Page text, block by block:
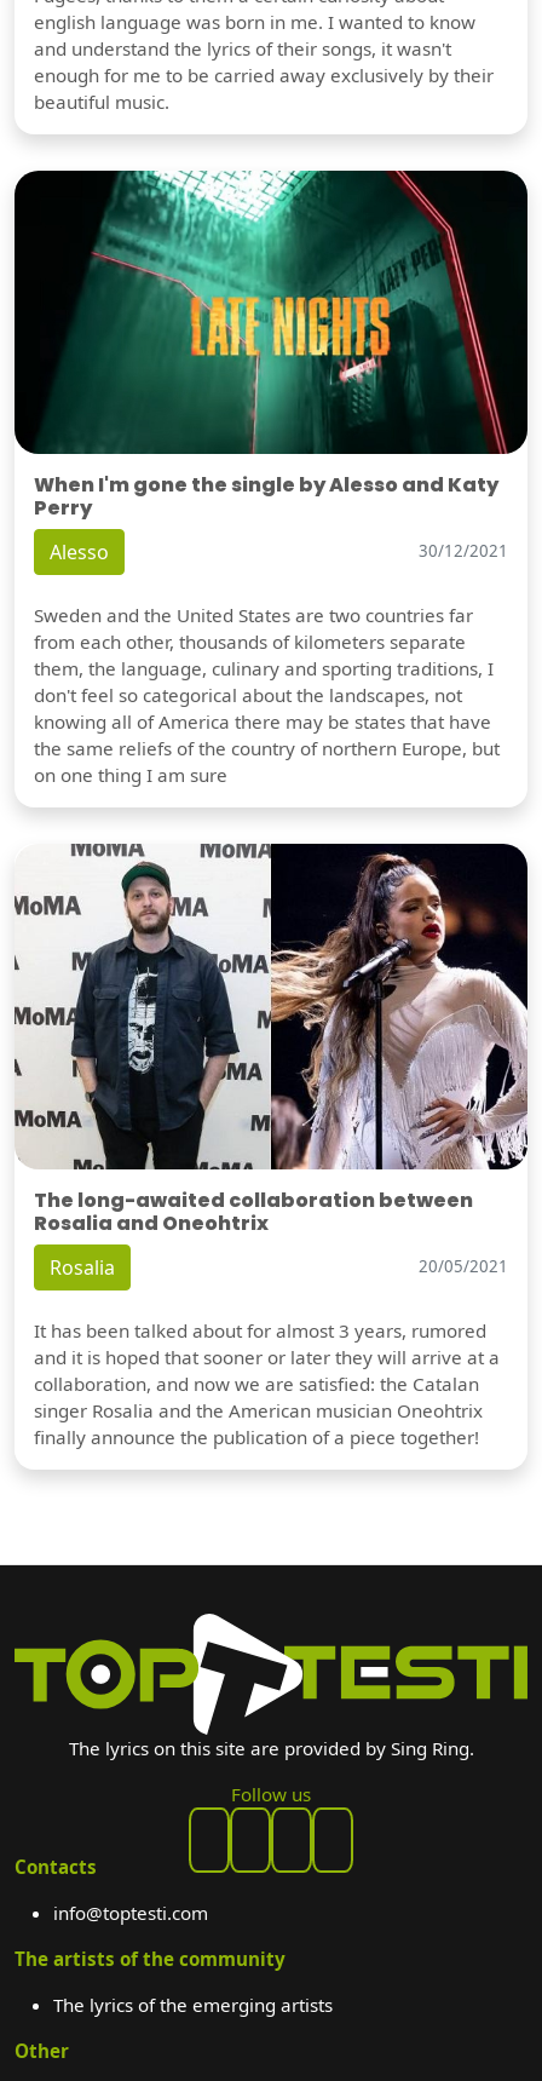
english language was born in me. I wanted to know
and understand the lyrics of their songs, it wasn't
enough for me to be carried away exclusively by their
beautiful music.
When I'm gone the single by Alesso and Katy
Perry
Alesso 30/12/2021
Sweden and the United States are two countries far
from each other, thousands of kilometers separate
them, the language, culinary and sporting traditions, I
don't feel so categorical about the landscapes, not
knowing all of America there may be states that have
the same reliefs of the country of northern Europe, but
on one thing I am sure
The long-awaited collaboration between
Rosalia and Oneohtrix
Rosalia 20/05/2021
It has been talked about for almost 3 years, rumored
and it is hoped that sooner or later they will arrive at a
collaboration, and now we are satisfied: the Catalan
singer Rosalia and the American musician Oneohtrix
finally announce the publication of a piece together!
The lyrics on this site are provided by Sing Ring.
Follow us
Contacts
info@toptesti.com
The artists of the community
The lyrics of the emerging artists
Other